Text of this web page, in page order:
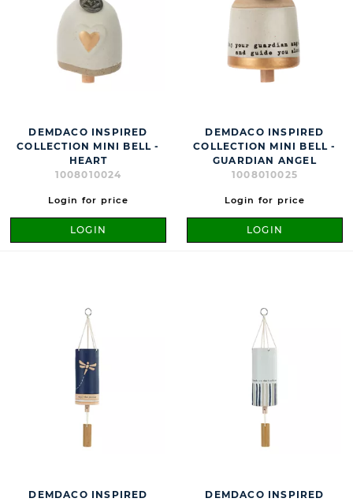
DEMDACO INSPIRED
COLLECTION MINI BELL -
HEART
1008010024
Login for price
LOGIN
DEMDACO INSPIRED
COLLECTION MINI BELL -
GUARDIAN ANGEL
1008010025
Login for price
LOGIN
DEMDACO INSPIRED
DEMDACO INSPIRED